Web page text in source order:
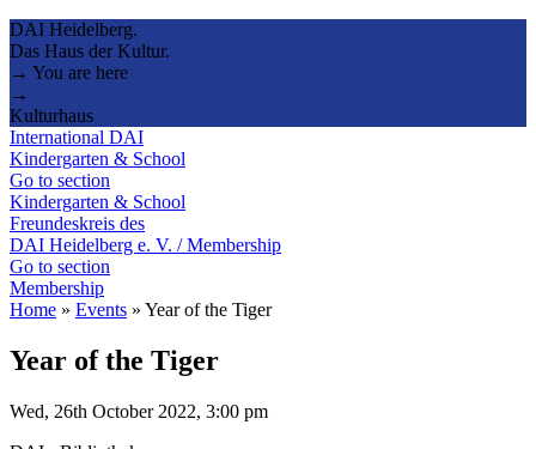
DAI Heidelberg.
Das Haus der Kultur.
→ You are here
→
Kulturhaus
International DAI
Kindergarten & School
Go to section
Kindergarten & School
Freundeskreis des
DAI Heidelberg e. V. / Membership
Go to section
Membership
Home » Events » Year of the Tiger
Year of the Tiger
Wed, 26th October 2022, 3:00 pm